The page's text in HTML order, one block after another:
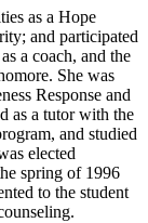
as a Hope
and participated
a coach, and the
She was
Response and
as a tutor with the
and studied
elected
spring of 1996
to the student